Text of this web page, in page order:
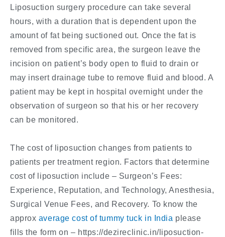
Liposuction surgery procedure can take several
hours, with a duration that is dependent upon the
amount of fat being suctioned out. Once the fat is
removed from specific area, the surgeon leave the
incision on patient’s body open to fluid to drain or
may insert drainage tube to remove fluid and blood. A
patient may be kept in hospital overnight under the
observation of surgeon so that his or her recovery
can be monitored.
The cost of liposuction changes from patients to
patients per treatment region. Factors that determine
cost of liposuction include – Surgeon’s Fees:
Experience, Reputation, and Technology, Anesthesia,
Surgical Venue Fees, and Recovery. To know the
approx average cost of tummy tuck in India please
fills the form on – https://dezireclinic.in/liposuction-